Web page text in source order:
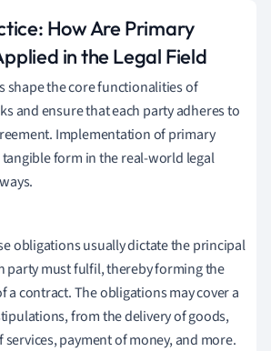
How Are Primary
in the Legal Field
shape the core functionalities of
and ensure that each party adheres to
Implementation of primary
form in the real-world legal
obligations usually dictate the principal
party must fulfil, thereby forming the
a contract. The obligations may cover a
from the delivery of goods,
payment of money, and more.